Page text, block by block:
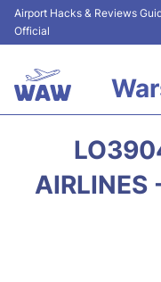
Airport Hacks & Reviews
Official
Airport Info
AIRLINES